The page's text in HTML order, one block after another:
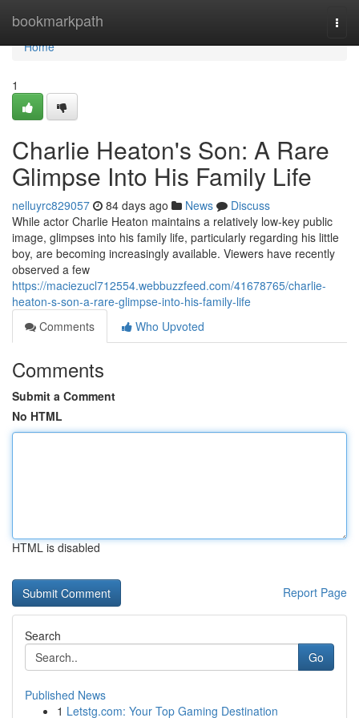
bookmarkpath
Home
Home
1
Charlie Heaton's Son: A Rare
Glimpse Into His Family Life
nelluyrc829057 84 days ago News
Discuss
While actor Charlie Heaton maintains a relatively low-key public
image, glimpses into his family life, particularly regarding his little
boy, are becoming increasingly available. Viewers have recently
observed a few
https://maciezucl712554.webbuzzfeed.com/41678765/charlie-
heaton-s-son-a-rare-glimpse-into-his-family-life
Comments
Who Upvoted
Comments
Submit a Comment
No HTML
HTML is disabled
Report Page
Search
Go
Published News
1 Letstg.com: Your Top Gaming Destination